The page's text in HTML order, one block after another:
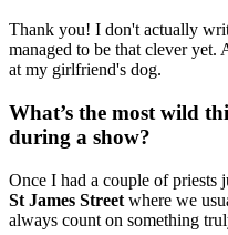
Thank you! I don't actually
managed to be that clever
at my girlfriend's dog.
What’s the most wild
during a show?
Once I had a couple of priests
St James Street where we
always count on something